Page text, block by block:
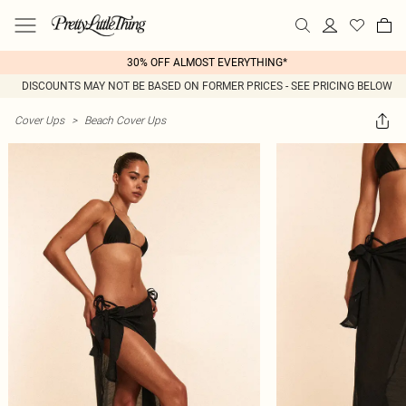
30% OFF ALMOST EVERYTHING*
DISCOUNTS MAY NOT BE BASED ON FORMER PRICES - SEE PRICING BELOW
Cover Ups > Beach Cover Ups